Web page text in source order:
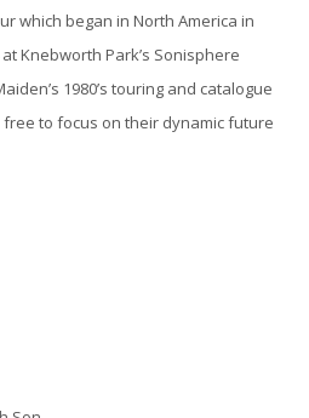
which began in North America in
Knebworth Park’s Sonisphere
1980’s touring and catalogue
to focus on their dynamic future